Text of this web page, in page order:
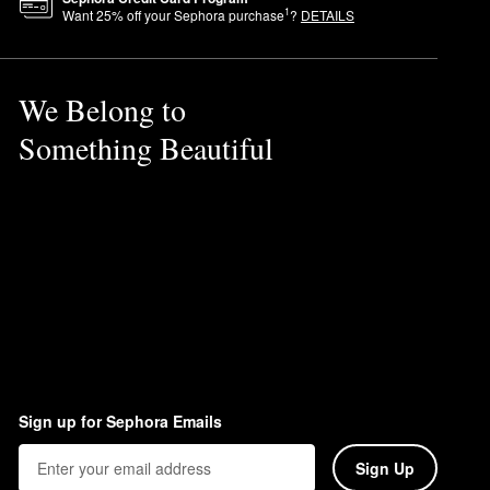
Want25% off your Sephora purchase1? DETAILS
We Belong to
Something Beautiful
Sign up for Sephora Emails
Sign Up